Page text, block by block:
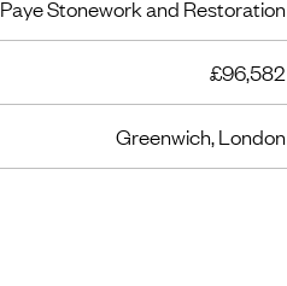
Paye Stonework and Restoration
£96,582
Greenwich, London